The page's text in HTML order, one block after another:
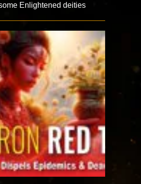
Enlightened deities